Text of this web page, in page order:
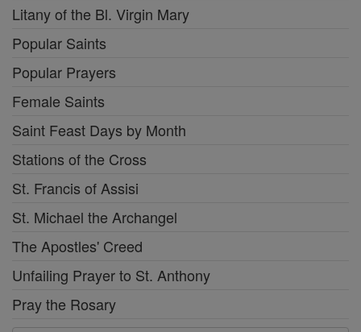
Litany of the Bl. Virgin Mary
Popular Saints
Popular Prayers
Female Saints
Saint Feast Days by Month
Stations of the Cross
St. Francis of Assisi
St. Michael the Archangel
The Apostles' Creed
Unfailing Prayer to St. Anthony
Pray the Rosary